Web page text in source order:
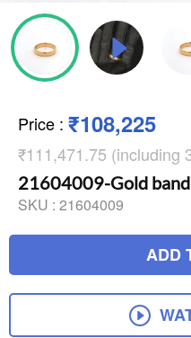
Price : ₹108,225
₹111,471.75 (including
21604009-Gold band
SKU : 21604009
ADD